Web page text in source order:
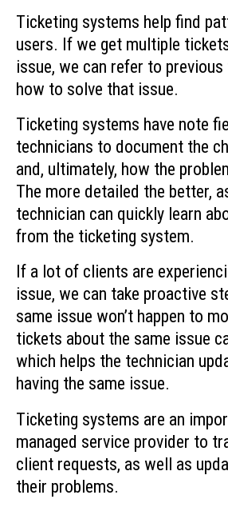
Ticketing systems help find
users. If we get multiple
issue, we can refer to
how to solve that issue.
Ticketing systems have note
technicians to document the
and, ultimately, how the
The more detailed the better,
technician can quickly learn
from the ticketing system.
If a lot of clients are
issue, we can take proactive
same issue won’t happen to
tickets about the same issue
which helps the technician
having the same issue.
Ticketing systems are an
managed service provider to
client requests, as well as
their problems.